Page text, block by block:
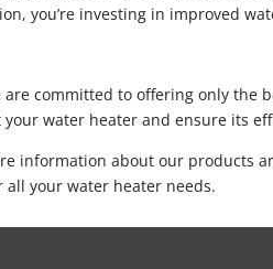
you’re investing in improved
are committed to offering only the
your water heater and ensure its
information about our products
your water heater needs.